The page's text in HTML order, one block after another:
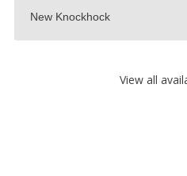
View all